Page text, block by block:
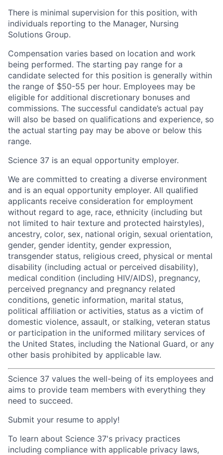
There is minimal supervision for this position, with
individuals reporting to the Manager, Nursing
Solutions Group.
Compensation varies based on location and work
being performed. The starting pay range for a
candidate selected for this position is generally within
the range of $50-55 per hour. Employees may be
eligible for additional discretionary bonuses and
commissions. The successful candidate’s actual pay
will also be based on qualifications and experience, so
the actual starting pay may be above or below this
range.
Science 37 is an equal opportunity employer.
We are committed to creating a diverse environment
and is an equal opportunity employer. All qualified
applicants receive consideration for employment
without regard to age, race, ethnicity (including but
not limited to hair texture and protected hairstyles),
ancestry, color, sex, national origin, sexual orientation,
gender, gender identity, gender expression,
transgender status, religious creed, physical or mental
disability (including actual or perceived disability),
medical condition (including HIV/AIDS), pregnancy,
perceived pregnancy and pregnancy related
conditions, genetic information, marital status,
political affiliation or activities, status as a victim of
domestic violence, assault, or stalking, veteran status
or participation in the uniformed military services of
the United States, including the National Guard, or any
other basis prohibited by applicable law.
Science 37 values the well-being of its employees and
aims to provide team members with everything they
need to succeed.
Submit your resume to apply!
To learn about Science 37's privacy practices
including compliance with applicable privacy laws,